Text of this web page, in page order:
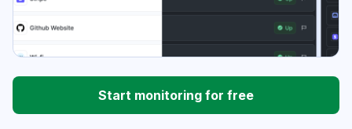
Start monitoring for free